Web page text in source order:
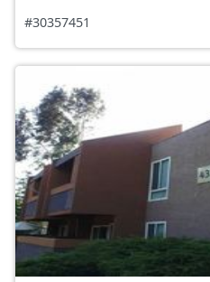
#30357451